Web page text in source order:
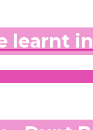
learnt